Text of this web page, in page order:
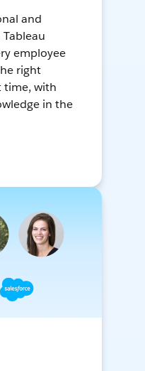
and
employee
right
time, with
in the